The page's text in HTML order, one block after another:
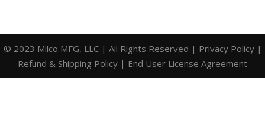
© 2023 Milco MFG, LLC | All Rights Reserved | Privacy Policy|
Refund & Shipping Policy | End User License Agreement